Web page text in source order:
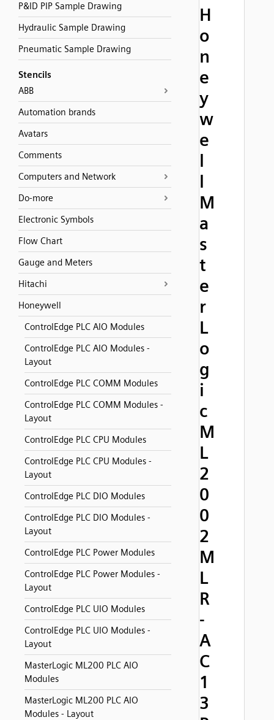
P&ID PIP Sample Drawing
Hydraulic Sample Drawing
Pneumatic Sample Drawing
Stencils
ABB
Automation brands
Avatars
Comments
Computers and Network
Do-more
Electronic Symbols
Flow Chart
Gauge and Meters
Hitachi
Honeywell
ControlEdge PLC AIO Modules
ControlEdge PLC AIO Modules -
Layout
ControlEdge PLC COMM Modules
ControlEdge PLC COMM Modules -
Layout
ControlEdge PLC CPU Modules
ControlEdge PLC CPU Modules -
Layout
ControlEdge PLC DIO Modules
ControlEdge PLC DIO Modules -
Layout
ControlEdge PLC Power Modules
ControlEdge PLC Power Modules -
Layout
ControlEdge PLC UIO Modules
ControlEdge PLC UIO Modules -
Layout
MasterLogic ML200 PLC AIO
Modules
MasterLogic ML200 PLC AIO
Modules - Layout
H
o
n
e
y
w
e
l
l
M
a
s
t
e
r
L
o
g
i
c
M
L
2
0
0
2
M
L
R
-
A
C
1
3